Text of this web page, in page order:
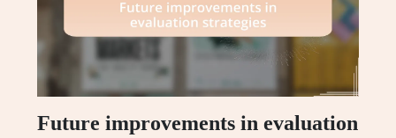
Future improvements in evaluation